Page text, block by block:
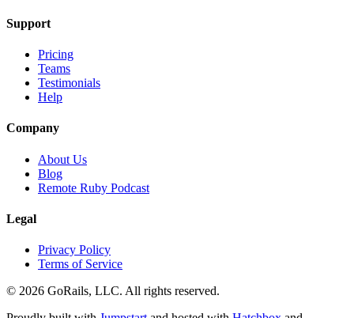
Support
Pricing
Teams
Testimonials
Help
Company
About Us
Blog
Remote Ruby Podcast
Legal
Privacy Policy
Terms of Service
© 2026 GoRails, LLC. All rights reserved.